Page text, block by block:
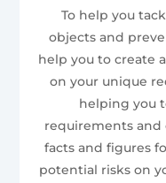
To help you
objects and
help you to create
on your unique
helping you
requirements
facts and figures
potential risks on